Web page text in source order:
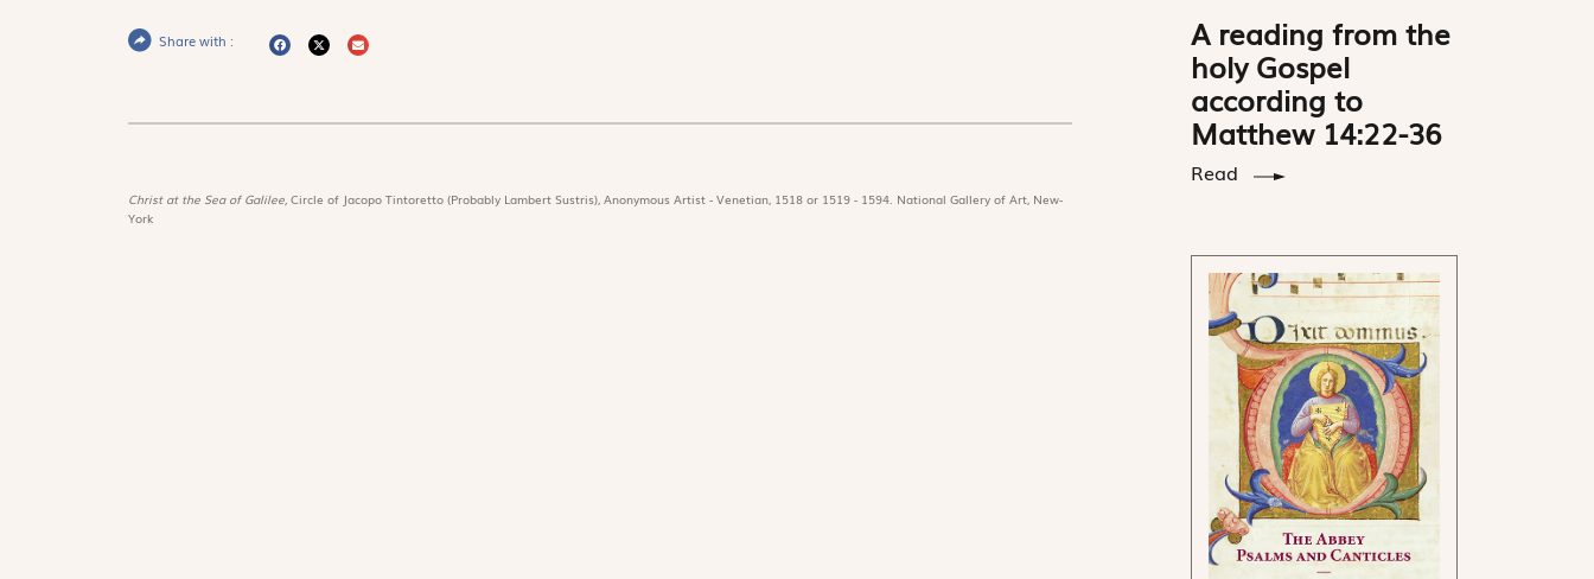
Share with :
Christ at the Sea of Galilee, Circle of Jacopo Tintoretto (Probably Lambert Sustris), Anonymous Artist - Venetian, 1518 or 1519 - 1594. National Gallery of Art, New-
York
A reading from the
holy Gospel
according to
Matthew 14:22-36
Read